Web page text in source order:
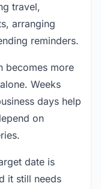
travel,
arranging
reminders.
becomes more
Weeks
days help
on
date is
it still needs